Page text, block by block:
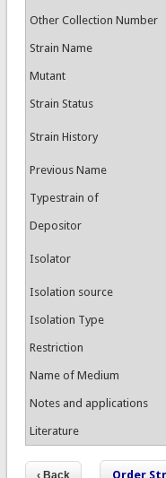
Other Collection Number
Strain Name
Mutant
Strain Status
Strain History
Previous Name
Typestrain of
Depositor
Isolator
Isolation source
Isolation Type
Restriction
Name of Medium
Notes and applications
Literature
Order